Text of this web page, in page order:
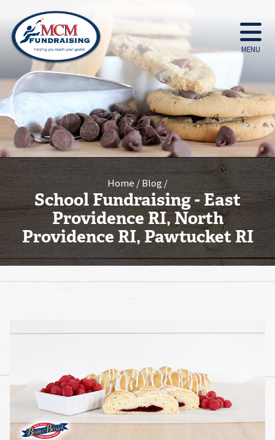
MENU
Home Blog
School Fundraising - East
Providence RI, North
Providence RI, Pawtucket RI